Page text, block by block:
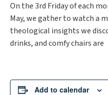
On the 3rd Friday of each
May, we gather to watch a
theological insights we
drinks, and comfy chairs are
Add to calendar